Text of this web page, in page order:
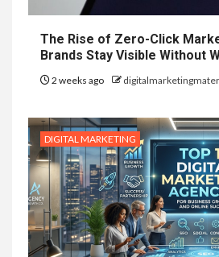
The Rise of Zero-Click
Brands Stay Visible Without
2 weeks ago
DIGITAL MARKETING